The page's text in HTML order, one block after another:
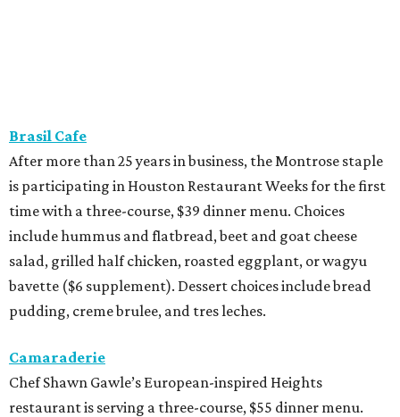
Brasil Cafe
After more than 25 years in business, the Montrose staple
is participating in Houston Restaurant Weeks for the first
time with a three-course, $39 dinner menu. Choices
include hummus and flatbread, beet and goat cheese
salad, grilled half chicken, roasted eggplant, or wagyu
bavette ($6 supplement). Dessert choices include bread
pudding, creme brulee, and tres leches.
Camaraderie
Chef Shawn Gawle’s European-inspired Heights
restaurant is serving a three-course, $55 dinner menu.